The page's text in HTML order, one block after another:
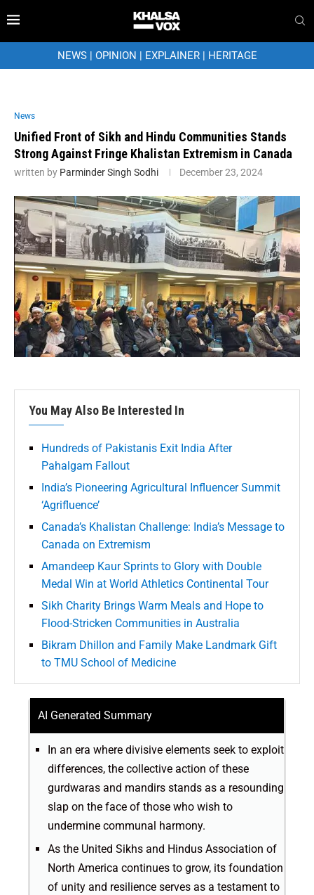
NEWS| OPINION | EXPLAINER| HERITAGE
News
Unified Front of Sikh and Hindu Communities Stands
Strong Against Fringe Khalistan Extremism in Canada
written by Parminder Singh Sodhi December 23, 2024
You May Also Be Interested In
Hundreds of Pakistanis Exit India After
Pahalgam Fallout
India’s Pioneering Agricultural Influencer Summit
‘Agrifluence’
Canada’s Khalistan Challenge: India’s Message to
Canada on Extremism
Amandeep Kaur Sprints to Glory with Double
Medal Win at World Athletics Continental Tour
Sikh Charity Brings Warm Meals and Hope to
Flood-Stricken Communities in Australia
Bikram Dhillon and Family Make Landmark Gift
to TMU School of Medicine
AI Generated Summary
In an era where divisive elements seek to exploit
differences, the collective action of these
gurdwaras and mandirs stands as a resounding
slap on the face of those who wish to
undermine communal harmony.
As the United Sikhs and Hindus Association of
North America continues to grow, its foundation
of unity and resilience serves as a testament to